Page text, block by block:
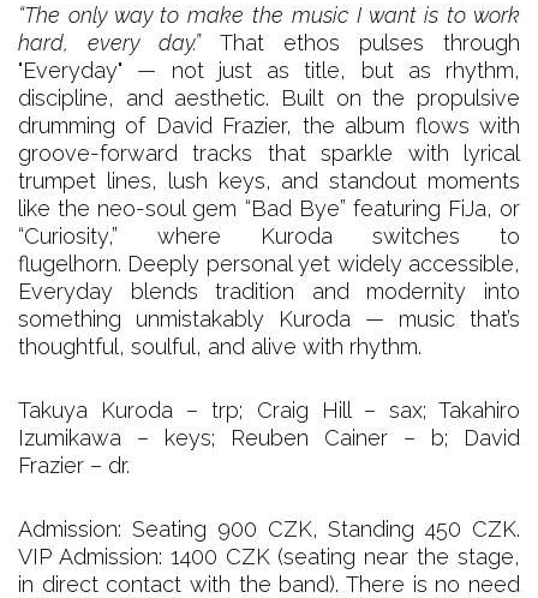
“The only way to make the music I want is to work
hard, every day.” That ethos pulses through
"Everyday" — not just as title, but as rhythm,
discipline, and aesthetic. Built on the propulsive
drumming of David Frazier, the album flows with
groove-forward tracks that sparkle with lyrical
trumpet lines, lush keys, and standout moments
like the neo-soul gem “Bad Bye” featuring FiJa, or
“Curiosity,” where Kuroda switches to
flugelhorn. Deeply personal yet widely accessible,
Everyday blends tradition and modernity into
something unmistakably Kuroda — music that’s
thoughtful, soulful, and alive with rhythm.
Takuya Kuroda – trp; Craig Hill – sax; Takahiro
Izumikawa – keys; Reuben Cainer – b; David
Frazier – dr.
Admission: Seating 900 CZK, Standing 450 CZK.
VIP Admission: 1400 CZK (seating near the stage,
in direct contact with the band). There is no need